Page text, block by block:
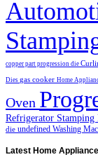
copper part progression die
Dies gas cooker Home
Oven
Refrigerator Stamping
die undefined Washing
Latest Home